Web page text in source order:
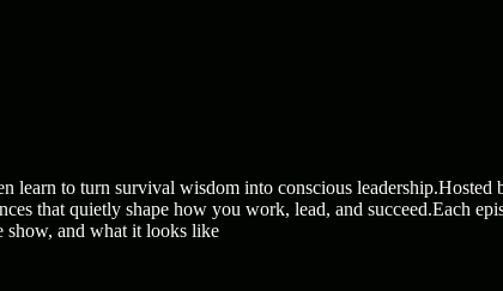
to turn survival wisdom into conscious leadership.Hosted
that quietly shape how you work, lead, and succeed.Each
show, and what it looks like